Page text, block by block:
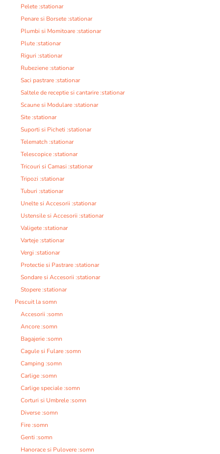
Pelete :stationar
Penare si Borsete :stationar
Plumbi si Momitoare :stationar
Plute :stationar
Riguri :stationar
Rubeziene :stationar
Saci pastrare :stationar
Saltele de receptie si cantarire :stationar
Scaune si Modulare :stationar
Site :stationar
Suporti si Picheti :stationar
Telematch :stationar
Telescopice :stationar
Tricouri si Camasi :stationar
Tripozi :stationar
Tuburi :stationar
Unelte si Accesorii :stationar
Ustensile si Accesorii :stationar
Valigete :stationar
Varteje :stationar
Vergi :stationar
Protectie si Pastrare :stationar
Sondare si Accesorii :stationar
Stopere :stationar
Pescuit la somn
Accesorii :somn
Ancore :somn
Bagajerie :somn
Cagule si Fulare :somn
Camping :somn
Carlige :somn
Carlige speciale :somn
Corturi si Umbrele :somn
Diverse :somn
Fire :somn
Genti :somn
Hanorace si Pulovere :somn